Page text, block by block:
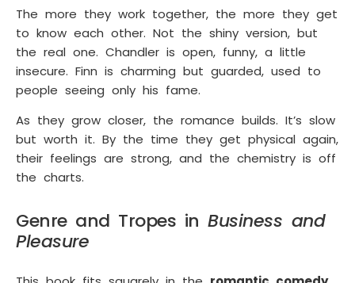
The more they work together, the more they get
to know each other. Not the shiny version, but
the real one. Chandler is open, funny, a little
insecure. Finn is charming but guarded, used to
people seeing only his fame.
As they grow closer, the romance builds. It’s slow
but worth it. By the time they get physical again,
their feelings are strong, and the chemistry is off
the charts.
Genre and Tropes in Business and
Pleasure